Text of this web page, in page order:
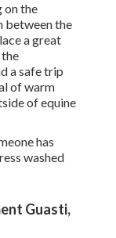
on the
between the
a great
a safe trip
of warm
of equine
has
washed
Guasti,